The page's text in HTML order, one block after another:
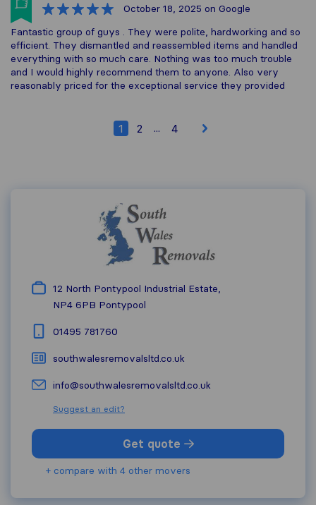
October 18, 2025 on Google
Fantastic group of guys . They were polite, hardworking and so
efficient. They dismantled and reassembled items and handled
everything with so much care. Nothing was too much trouble
and I would highly recommend them to anyone. Also very
reasonably priced for the exceptional service they provided
1 2 ... 4
12 North Pontypool Industrial Estate,
NP4 6PB Pontypool
01495 781760
southwalesremovalsltd.co.uk
info@southwalesremovalsltd.co.uk
Suggest an edit?
Get quote
+ compare with 4 other movers